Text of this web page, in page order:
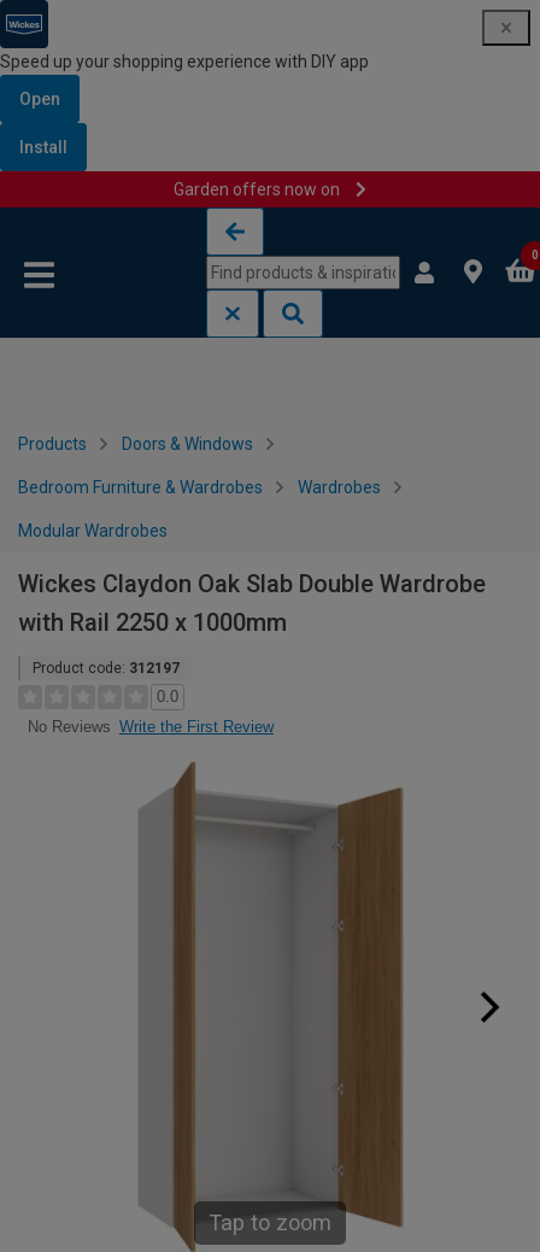
Speed up your shopping experience with DIY app
Open
Install
Garden offers now on
0
Products Doors & Windows
Bedroom Furniture & Wardrobes Wardrobes
Modular Wardrobes
Wickes Claydon Oak Slab Double Wardrobe
with Rail 2250 x 1000mm
Product code: 312197
0.0
No Reviews Write the First Review
Tap to zoom